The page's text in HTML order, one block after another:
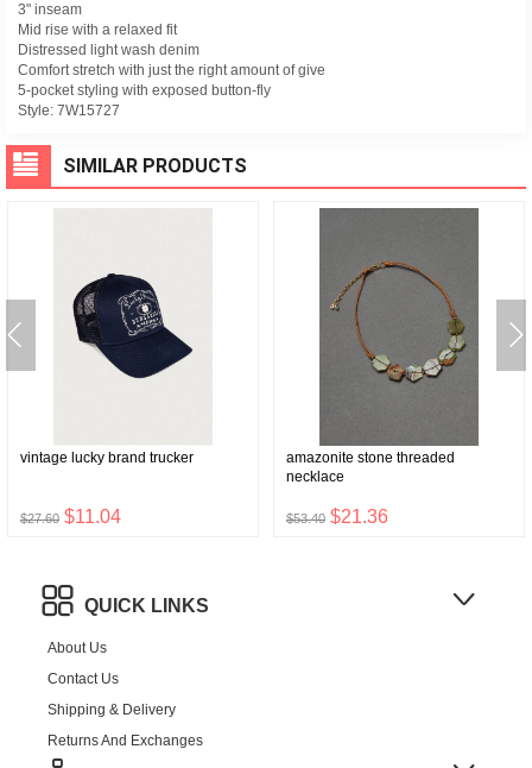
3" inseam
Mid rise with a relaxed fit
Distressed light wash denim
Comfort stretch with just the right amount of give
5-pocket styling with exposed button-fly
Style: 7W15727
SIMILAR PRODUCTS
vintage lucky brand trucker
$27.60 $11.04
amazonite stone threaded
necklace
$53.40 $21.36
QUICK LINKS
About Us
Contact Us
Shipping & Delivery
Returns And Exchanges